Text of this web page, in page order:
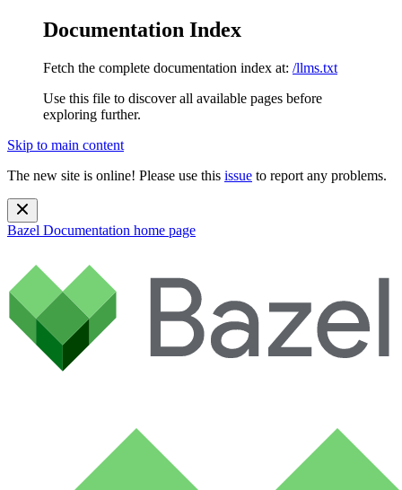
Documentation Index
Fetch the complete documentation index at: /llms.txt
Use this file to discover all available pages before
exploring further.
Skip to main content
The new site is online! Please use this issue to report any problems.
Bazel Documentation home page